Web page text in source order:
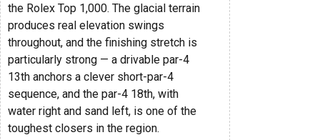
the Rolex Top 1,000. The glacial terrain
produces real elevation swings
throughout, and the finishing stretch is
particularly strong — a drivable par-4
13th anchors a clever short-par-4
sequence, and the par-4 18th, with
water right and sand left, is one of the
toughest closers in the region.